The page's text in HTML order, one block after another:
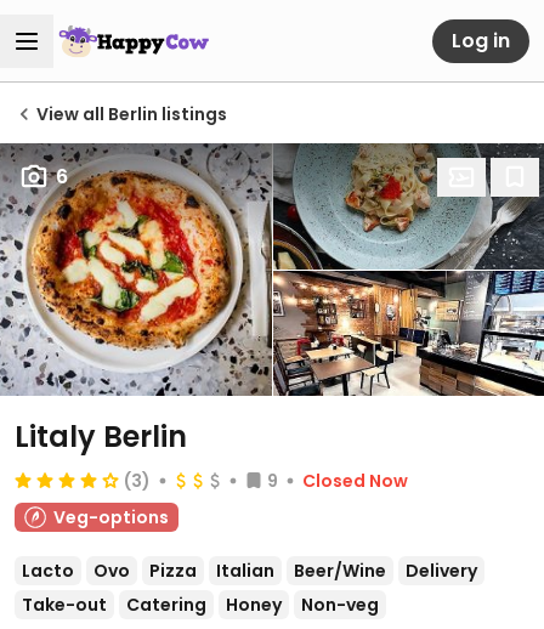
Log in
View all Berlin listings
6
Litaly Berlin
(3) 9
Closed Now
Veg-options
Lacto Ovo Pizza Italian Beer/Wine
Delivery
Take-out
Catering Honey Non-veg